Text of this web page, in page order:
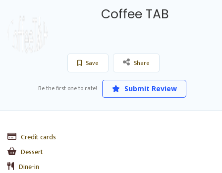
Coffee TAB
Save Share
Be the first one to rate! Submit Review
Credit cards
Dessert
Dine-in